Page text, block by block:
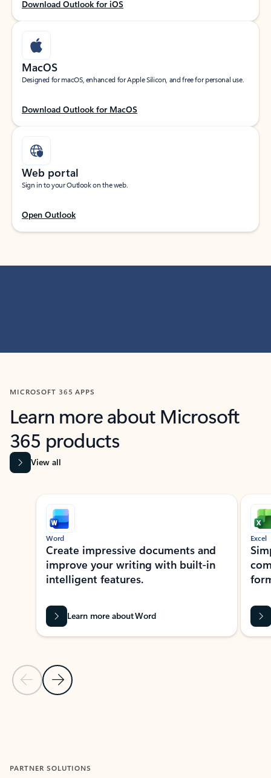
Download Outlook for iOS
MacOS
Designed for macOS, enhanced for Apple Silicon, and free for personal use.
Download Outlook for MacOS
Web portal
Sign in to your Outlook on the web.
Open Outlook
MICROSOFT 365 APPS
Learn more about Microsoft
365 products
View all
Showing slide 1 of 9
Previous Slide
Next Slide
Word
Create impressive documents and
improve your writing with built-in
intelligent features.
Learn more about Word
Excel
PARTNER SOLUTIONS